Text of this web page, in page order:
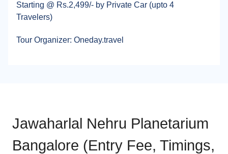
Starting @ Rs.2,499/- by Private Car (upto 4
Travelers)
Tour Organizer: Oneday.travel
Jawaharlal Nehru Planetarium
Bangalore (Entry Fee, Timings,